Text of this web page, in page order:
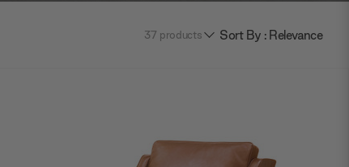
37 products Sort By : Relevance